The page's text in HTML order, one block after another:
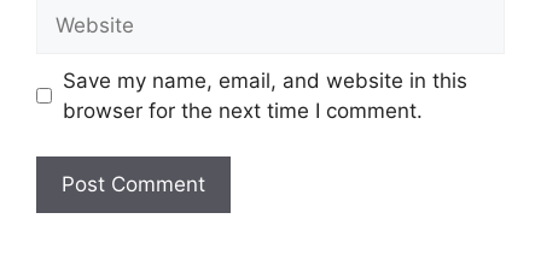
Save my name, email, and website in this
browser for the next time I comment.